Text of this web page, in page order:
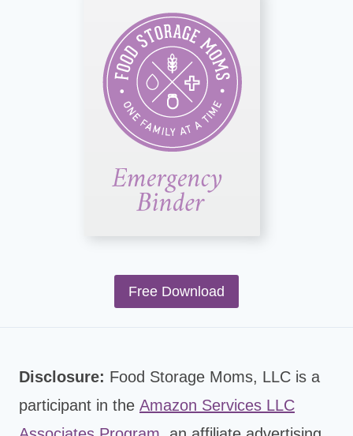
Free Download
Disclosure: Food Storage Moms, LLC is a
participant in the Amazon Services LLC